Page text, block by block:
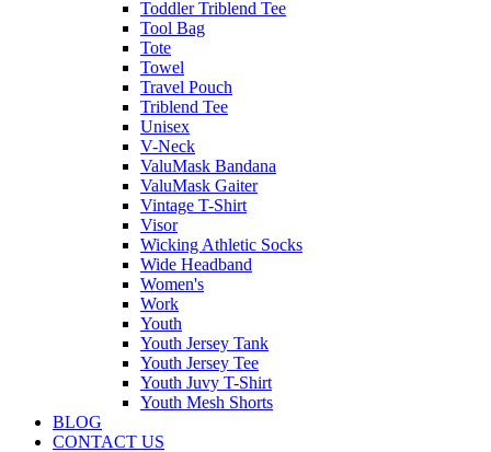
Toddler Triblend Tee
Tool Bag
Tote
Towel
Travel Pouch
Triblend Tee
Unisex
V-Neck
ValuMask Bandana
ValuMask Gaiter
Vintage T-Shirt
Visor
Wicking Athletic Socks
Wide Headband
Women's
Work
Youth
Youth Jersey Tank
Youth Jersey Tee
Youth Juvy T-Shirt
Youth Mesh Shorts
BLOG
CONTACT US